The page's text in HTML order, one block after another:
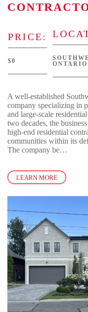
PRICE:
$0
ONTARIO
A well-established
company specializing in
and large-scale
two decades, the
high-end residential
communities within its
The company be…
LEARN MORE